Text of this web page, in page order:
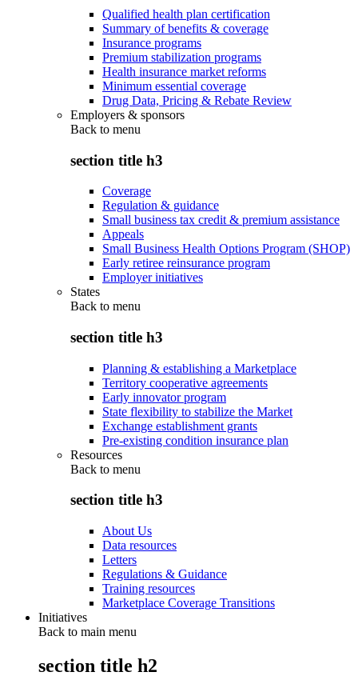
Qualified health plan certification
Summary of benefits & coverage
Insurance programs
Premium stabilization programs
Health insurance market reforms
Minimum essential coverage
Drug Data, Pricing & Rebate Review
Employers & sponsors
Back to menu
section title h3
Coverage
Regulation & guidance
Small business tax credit & premium assistance
Appeals
Small Business Health Options Program (SHOP)
Early retiree reinsurance program
Employer initiatives
States
Back to menu
section title h3
Planning & establishing a Marketplace
Territory cooperative agreements
Early innovator program
State flexibility to stabilize the Market
Exchange establishment grants
Pre-existing condition insurance plan
Resources
Back to menu
section title h3
About Us
Data resources
Letters
Regulations & Guidance
Training resources
Marketplace Coverage Transitions
Initiatives
Back to main menu
section title h2